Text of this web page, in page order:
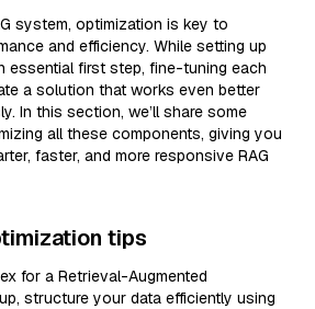
system, optimization is key to
and efficiency. While setting up
essential first step, fine-tuning each
a solution that works even better
In this section, we’ll share some
all these components, giving you
faster, and more responsive RAG
tips
for a Retrieval-Augmented
structure your data efficiently using